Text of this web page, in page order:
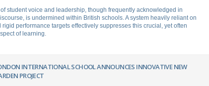
student voice and leadership, though frequently acknowledged in
is undermined within British schools. A system heavily reliant on
rigid performance targets effectively suppresses this crucial, yet often
of learning.
INTERNATIONAL SCHOOL ANNOUNCES INNOVATIVE NEW
PROJECT